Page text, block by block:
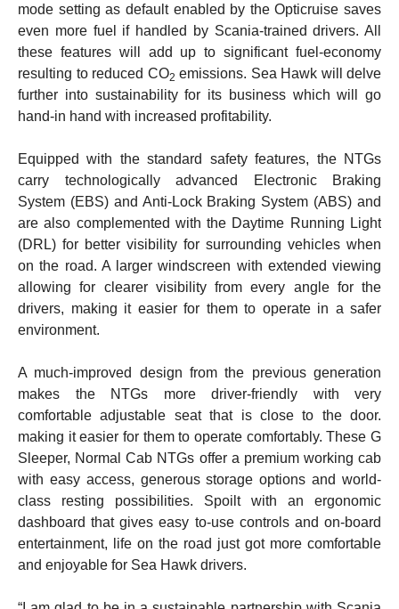
mode setting as default enabled by the Opticruise saves
even more fuel if handled by Scania-trained drivers. All
these features will add up to significant fuel-economy
resulting to reduced CO2 emissions. Sea Hawk will delve
further into sustainability for its business which will go
hand-in hand with increased profitability.
Equipped with the standard safety features, the NTGs
carry technologically advanced Electronic Braking
System (EBS) and Anti-Lock Braking System (ABS) and
are also complemented with the Daytime Running Light
(DRL) for better visibility for surrounding vehicles when
on the road. A larger windscreen with extended viewing
allowing for clearer visibility from every angle for the
drivers, making it easier for them to operate in a safer
environment.
A much-improved design from the previous generation
makes the NTGs more driver-friendly with very
comfortable adjustable seat that is close to the door.
making it easier for them to operate comfortably. These G
Sleeper, Normal Cab NTGs offer a premium working cab
with easy access, generous storage options and world-
class resting possibilities. Spoilt with an ergonomic
dashboard that gives easy to-use controls and on-board
entertainment, life on the road just got more comfortable
and enjoyable for Sea Hawk drivers.